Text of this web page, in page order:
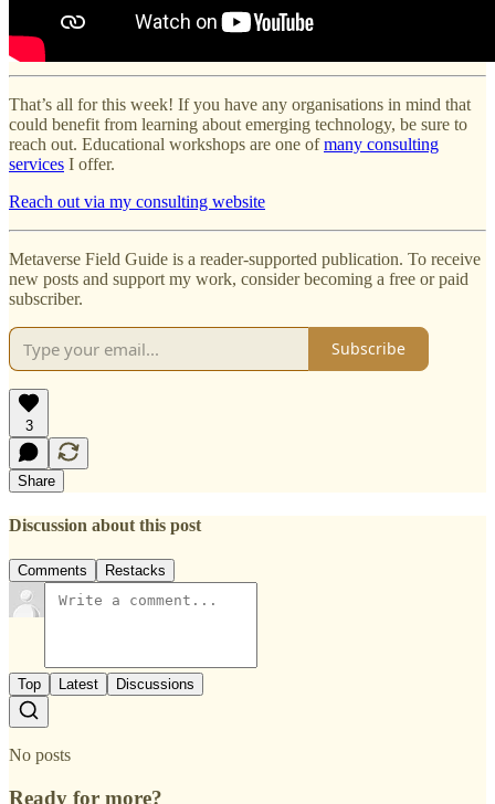
That’s all for this week! If you have any organisations in mind that
could benefit from learning about emerging technology, be sure to
reach out. Educational workshops are one ofmany consulting
services I offer.
Reach out via my consulting website
Metaverse Field Guide is a reader-supported publication. To receive
new posts and support my work, consider becoming a free or paid
subscriber.
Subscribe
3
Share
Discussion about this post
Comments Restacks
Top Latest Discussions
No posts
Ready for more?